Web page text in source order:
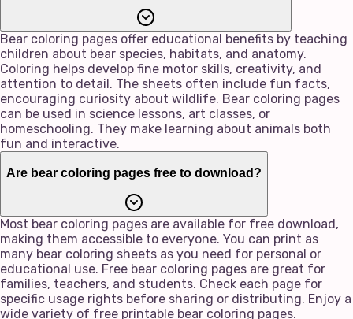
Bear coloring pages offer educational benefits by teaching
children about bear species, habitats, and anatomy.
Coloring helps develop fine motor skills, creativity, and
attention to detail. The sheets often include fun facts,
encouraging curiosity about wildlife. Bear coloring pages
can be used in science lessons, art classes, or
homeschooling. They make learning about animals both
fun and interactive.
Are bear coloring pages free to download?
Most bear coloring pages are available for free download,
making them accessible to everyone. You can print as
many bear coloring sheets as you need for personal or
educational use. Free bear coloring pages are great for
families, teachers, and students. Check each page for
specific usage rights before sharing or distributing. Enjoy a
wide variety of free printable bear coloring pages.